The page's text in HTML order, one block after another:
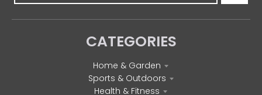
CATEGORIES
Home & Garden
Sports & Outdoors
Health & Fitness